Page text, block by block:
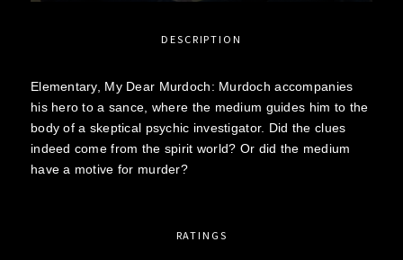
DESCRIPTION
Elementary, My Dear Murdoch: Murdoch accompanies
his hero to a sance, where the medium guides him to the
body of a skeptical psychic investigator. Did the clues
indeed come from the spirit world? Or did the medium
have a motive for murder?
RATINGS